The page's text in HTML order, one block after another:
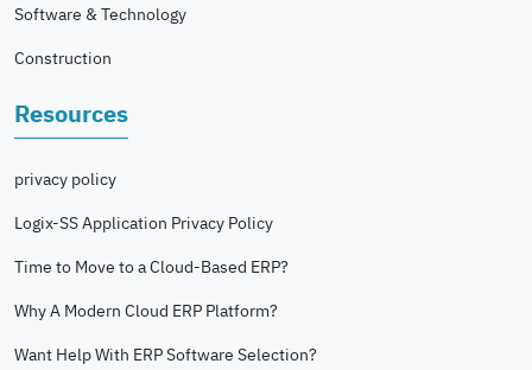
Software & Technology
Construction
Resources
privacy policy
Logix-SS Application Privacy Policy
Time to Move to a Cloud-Based ERP?
Why A Modern Cloud ERP Platform?
Want Help With ERP Software Selection?